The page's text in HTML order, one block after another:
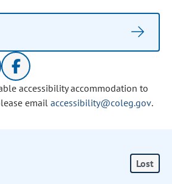
accessibility accommodation to
email accessibility@coleg.gov.
Lost